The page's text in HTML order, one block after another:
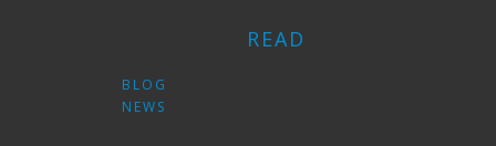
READ
BLOG
NEWS